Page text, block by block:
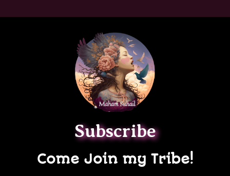
Subscribe
Come Join my Tribe!